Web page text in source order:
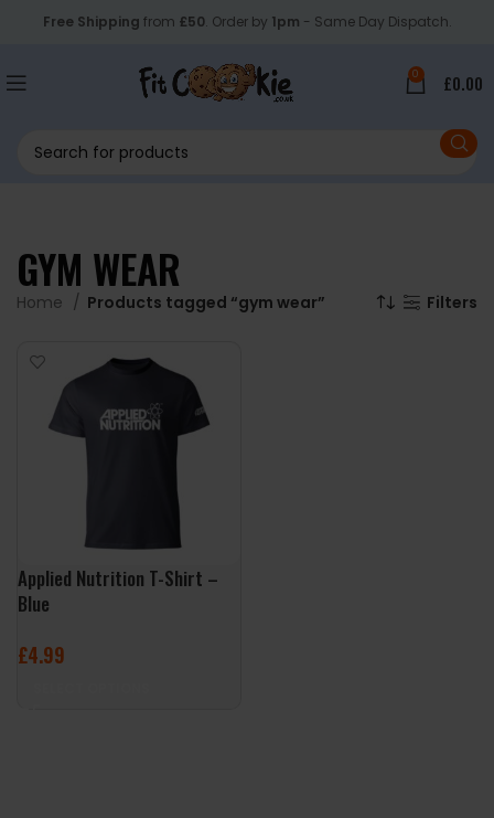
Free Shipping from £50. Order by 1pm - Same Day Dispatch.
0 £0.00
GYM WEAR
Home Products tagged “gym wear” Filters
Applied Nutrition T-Shirt –
Blue
£4.99